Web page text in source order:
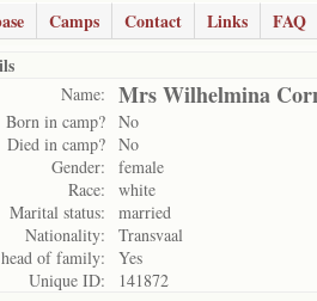
Camps Contact Links
FAQ
Name: Mrs Wilhelmina
Born in camp? No
Died in camp? No
Gender:
female
Race:
white
Marital status:
married
Nationality:
Transvaal
of family:
Yes
Unique ID:
141872